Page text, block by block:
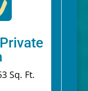
Sq. Ft.